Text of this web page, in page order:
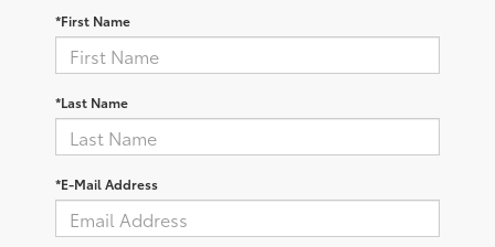
*First Name
*Last Name
*E-Mail Address